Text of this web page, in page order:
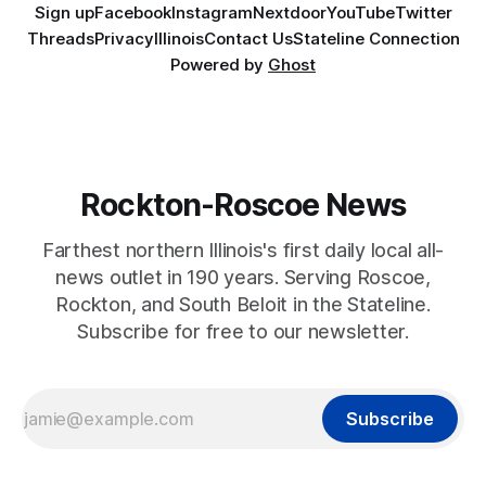
Sign upFacebookInstagramNextdoorYouTubeTwitter
ThreadsPrivacyIllinoisContact UsStateline Connection
Powered by Ghost
Rockton-Roscoe News
Farthest northern Illinois's first daily local all-
news outlet in 190 years. Serving Roscoe,
Rockton, and South Beloit in the Stateline.
Subscribe for free to our newsletter.
Subscribe